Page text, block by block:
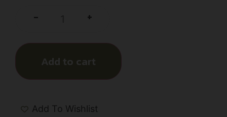
- +
Add to cart
Add To Wishlist